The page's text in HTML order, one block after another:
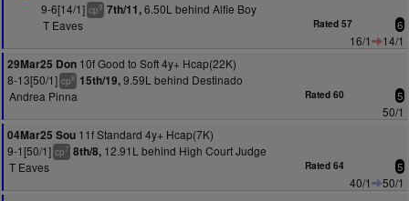
9-6[14/1] cp9 7th/11,6.50L behind Alfie Boy
T Eaves
Rated 57 6
16/1
14/1
29Mar25 Don 10f Good to Soft 4y+ Hcap(22K)
8-13[50/1] cp8 15th/19,9.59L behind Destinado
Andrea Pinna
Rated 60 5
50/1
04Mar25 Sou 11f Standard 4y+ Hcap(7K)
9-1[50/1] cp7 8th/8, 12.91L behind High Court Judge
T Eaves
Rated 64 5
40/1
50/1